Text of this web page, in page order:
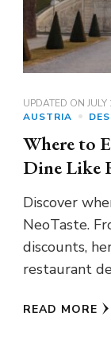
UPDATED ON
AUSTRIA
Where to
Dine Like
Discover
NeoTaste.
discounts,
restaurant
READ MORE